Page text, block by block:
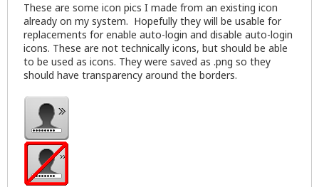
These are some icon pics I made from an existing icon
already on my system. Hopefully they will be usable for
replacements for enable auto-login and disable auto-login
icons. These are not technically icons, but should be able
to be used as icons. They were saved as .png so they
should have transparency around the borders.